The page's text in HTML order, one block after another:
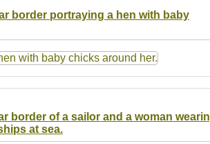
border portraying a hen with baby
border of a sailor and a woman
at sea.